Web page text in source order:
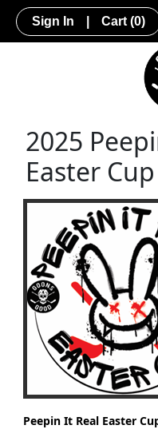
Sign In Cart (0)
2025
Easter
Peepin It Real Easter